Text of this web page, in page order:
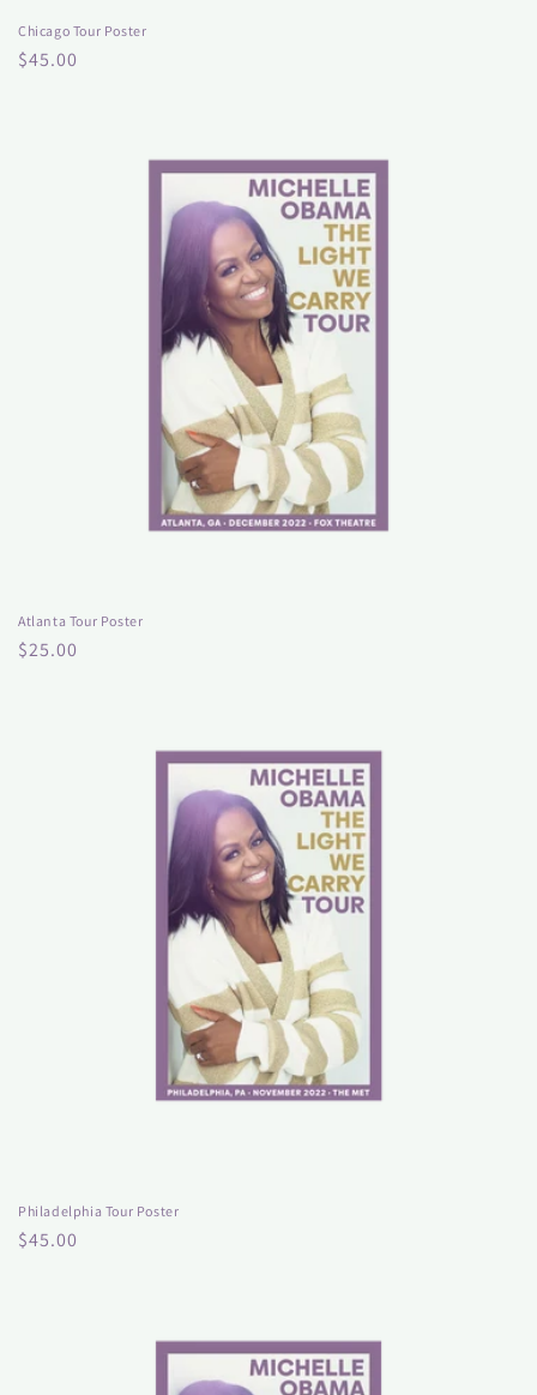
Chicago Tour Poster
Regular
$45.00
Atlanta Tour Poster
Regular
$25.00
Philadelphia Tour Poster
Regular
$45.00